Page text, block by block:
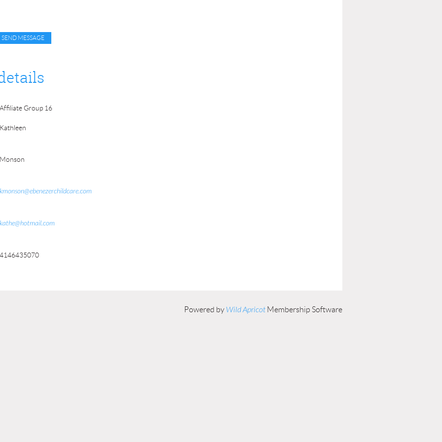
Affiliate Group 16
Kathleen
Monson
kmonson@ebenezerchildcare.com
kathe@hotmail.com
4146435070
Powered by Wild Apricot Membership Software